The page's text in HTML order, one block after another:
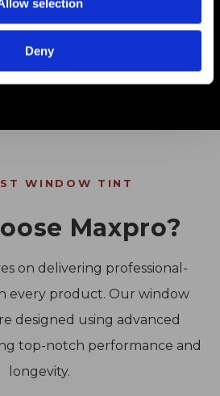
selection
Deny
WINDOW TINT
Maxpro?
on delivering professional-
every product. Our window
designed using advanced
top-notch performance and
longevity.